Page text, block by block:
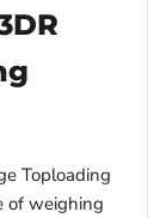
Toploading
of weighing